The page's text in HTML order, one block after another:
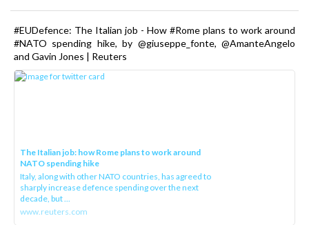
#EUDefence: The Italian job - How #Rome plans to work around
#NATO spending hike, by @giuseppe_fonte, @AmanteAngelo
and Gavin Jones | Reuters
The Italian job: how Rome plans to work around
NATO spending hike
Italy, along with other NATO countries, has agreed to
sharply increase defence spending over the next
decade, but ...
www.reuters.com